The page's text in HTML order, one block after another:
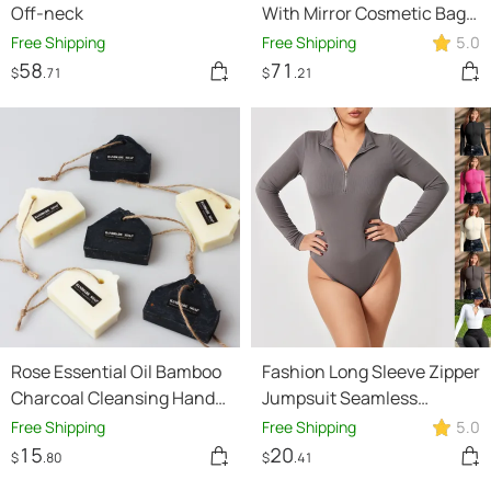
Off-neck
Free Shipping
$58.71
With Mirror Cosmetic Bag
Large Capacity Fashion
Portable Storage Bag
Free Shipping 5.0
$71 .21
Rose Essential Oil Bamboo
Charcoal Cleansing Hand
Soap
Free Shipping
$15.80
Fashion Long Sleeve Zipper
Jumpsuit Seamless
Slimming Shapewear For
Women Romper
Free Shipping 5.0
$20.41